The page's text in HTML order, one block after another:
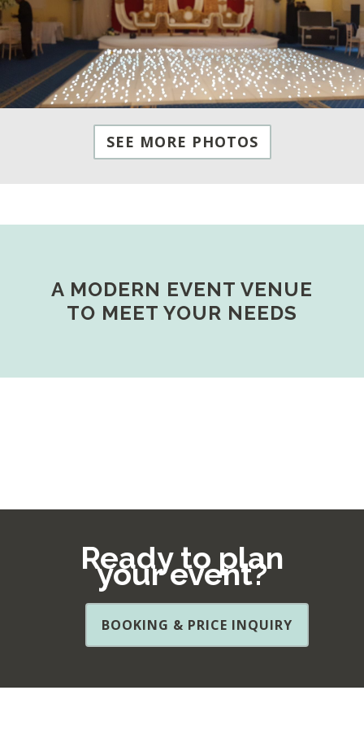
SEE MORE PHOTOS
A MODERN EVENT VENUE
TO MEET YOUR NEEDS
Ready to plan
your event?
BOOKING & PRICE INQUIRY